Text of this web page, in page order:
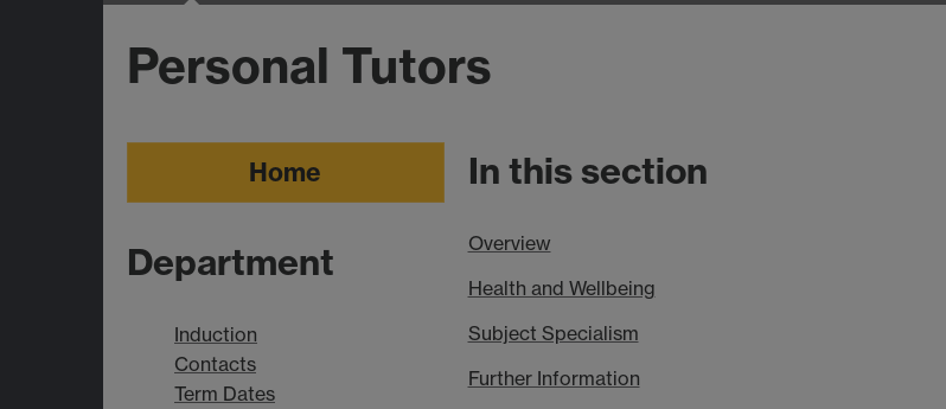
Personal Tutors
Home
Department
Induction
Contacts
Term Dates
In this section
Overview
Health and Wellbeing
Subject Specialism
Further Information